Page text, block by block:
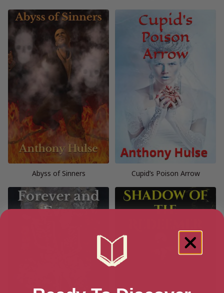
Abyss of Sinners Cupid’s Poison Arrow